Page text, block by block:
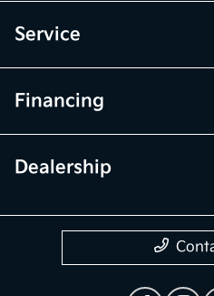
Service
Financing
Dealership